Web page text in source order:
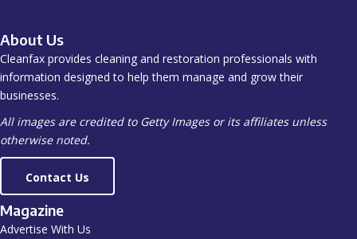
About Us
Cleanfax provides cleaning and restoration professionals with
information designed to help them manage and grow their
businesses.
All images are credited to Getty Images or its affiliates unless
otherwise noted.
Contact Us
Magazine
Advertise With Us